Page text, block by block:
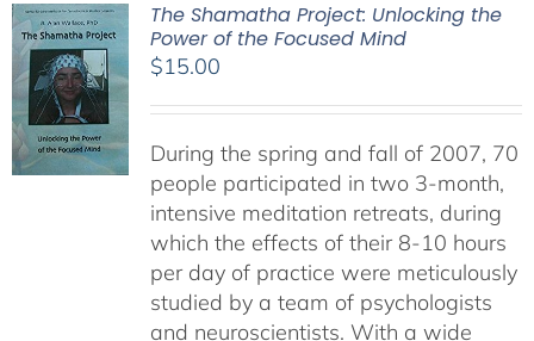
The Shamatha Project: Unlocking the
Power of the Focused Mind
$15.00
During the spring and fall of 2007, 70
people participated in two 3-month,
intensive meditation retreats, during
which the effects of their 8-10 hours
per day of practice were meticulously
studied by a team of psychologists
and neuroscientists. With a wide